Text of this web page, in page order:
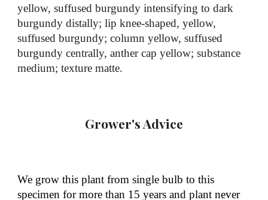
yellow,suffused burgundy intensifying to dark
burgundy distally; lipknee-shaped, yellow,
suffused burgundy; column yellow, suffused
burgundy centrally, anther cap yellow; substance
medium; texture matte.
Grower's Advice
We grow this plant from single bulb to this
specimen for more than 15 years and plant never